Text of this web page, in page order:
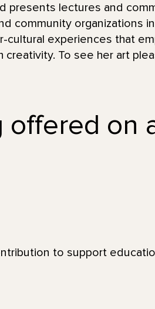
presents lectures and
community organizations
experiences that
To see her art
offered on
to support